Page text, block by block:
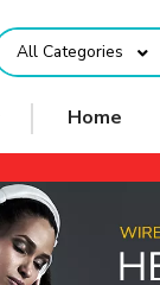
All Categories
Home